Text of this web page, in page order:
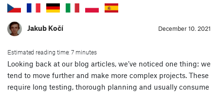
Jakub Kočí December 10. 2021
Estimated reading time: 7 minutes
Looking back at our blog articles, we’ve noticed one thing: we
tend to move further and make more complex projects. These
require long testing, thorough planning and usually consume